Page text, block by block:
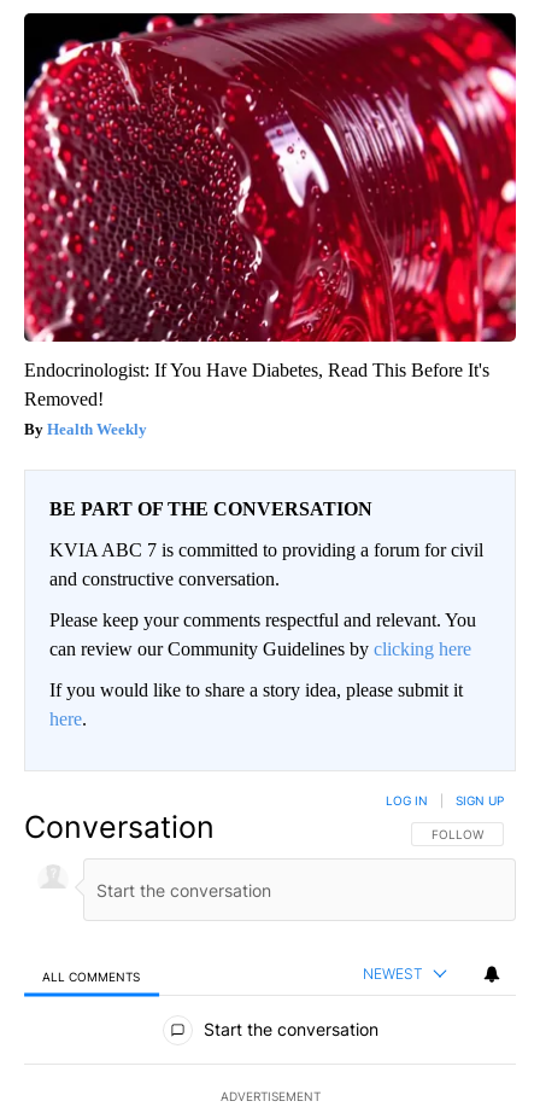
Endocrinologist: If You Have Diabetes, Read This Before It's
Removed!
Health Weekly
BE PART OF THE CONVERSATION
KVIA ABC 7 is committed to providing a forum for civil
and constructive conversation.
Please keep your comments respectful and relevant. You
can review our Community Guidelines by clicking here
If you would like to share a story idea, please submit it
here.
Conversation FOLLOW THIS
FOLLOW
LOG IN SIGN UP
ALL COMMENTS NEWEST
All Comments
Start the conversation
ADVERTISEMENT